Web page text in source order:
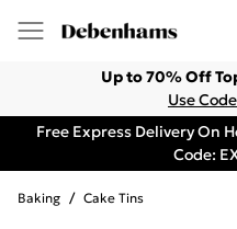
Up to 70% Off
Use
Free Express Delivery On
Code:
Baking / Cake Tins